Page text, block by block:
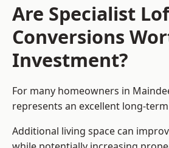
Are Specialist
Conversions
Investment?
For many homeowners in
represents an excellent long-
Additional living space can